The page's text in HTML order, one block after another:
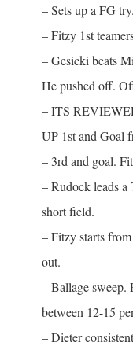
– Sets up a FG
– Fitzy 1st
– Gesicki beats
He pushed off.
– ITS
UP 1st and Goal
– 3rd and goal.
– Rudock leads a
short field.
– Fitzy starts
out.
– Ballage sweep.
between 12-15
– Dieter